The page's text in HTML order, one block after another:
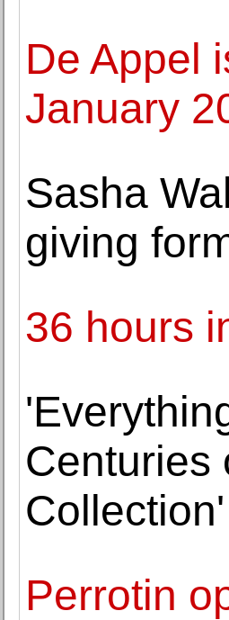
De Appel
January
Sasha
giving
36 hours
Centuries
Perrotin